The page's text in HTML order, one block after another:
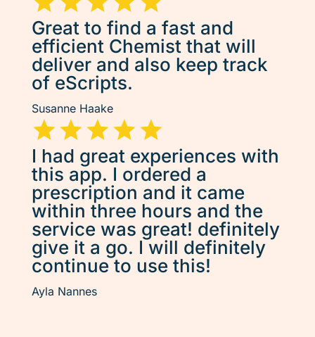
Great to find a fast and
efficient Chemist that will
deliver and also keep track
of eScripts.
Susanne Haake
I had great experiences with
this app. I ordered a
prescription and it came
within three hours and the
service was great! definitely
give it a go. I will definitely
continue to use this!
Ayla Nannes